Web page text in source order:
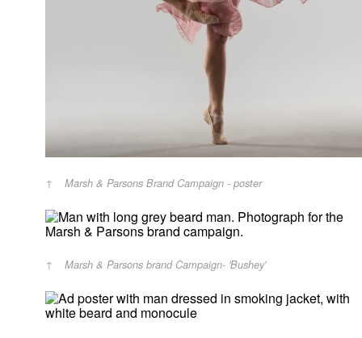
Marsh & Parsons Brand Campaign - poster
Marsh & Parsons brand Campaign- 'Bushey'